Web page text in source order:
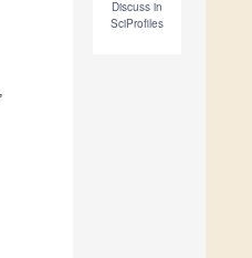
Discuss in
SciProfiles